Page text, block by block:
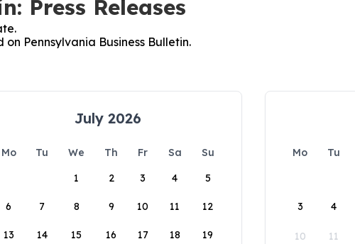
Press Releases
Pennsylvania Business Bulletin.
July 2026
Mo Tu We Th Fr Sa
Su
1
2 3 4 5
6 7 8 9 10 11 12
13 14 15 16 17 18 19
Mo Tu
3 4
10 11